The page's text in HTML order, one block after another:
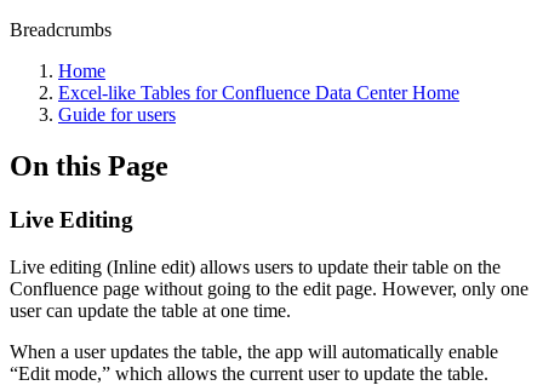
Breadcrumbs
Home
Excel-like Tables for Confluence Data Center Home
Guide for users
On this Page
Live Editing
Live editing (Inline edit) allows users to update their table on the
Confluence page without going to the edit page. However, only one
user can update the table at one time.
When a user updates the table, the app will automatically enable
“Edit mode,” which allows the current user to update the table.